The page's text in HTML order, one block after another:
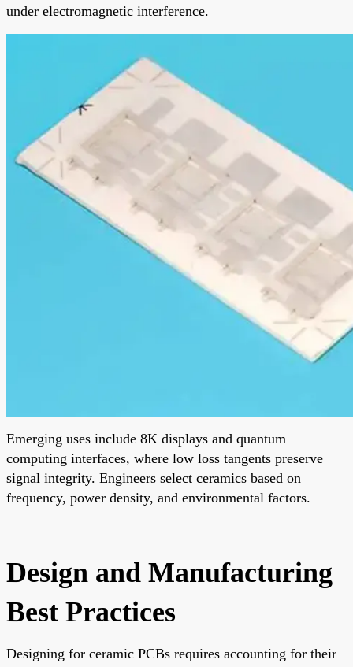
under electromagnetic interference.
Emerging uses include 8K displays and quantum
computing interfaces, where low loss tangents preserve
signal integrity. Engineers select ceramics based on
frequency, power density, and environmental factors.
Design and Manufacturing
Best Practices
Designing for ceramic PCBs requires accounting for their